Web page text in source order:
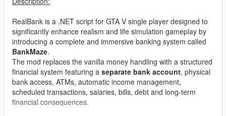
RealBank is a .NET script for GTA V single player designed to
significantly enhance realism and life simulation gameplay by
introducing a complete and immersive banking system called
BankMaze.
The mod replaces the vanilla money handling with a structured
financial system featuring a separate bank account, physical
bank access, ATMs, automatic income management,
scheduled transactions, salaries, bills, debt and long-term
financial consequences.